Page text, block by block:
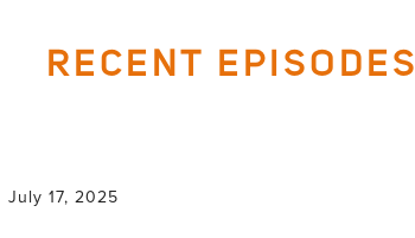
RECENT EPISODES
July 17, 2025